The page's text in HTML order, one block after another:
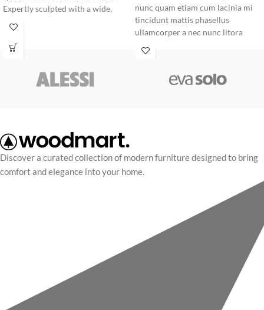
Expertly sculpted with a wide,
wooden legs, it offers a seamless
blend of ergonomic comfort and
nunc quam etiam cum lacinia mi
tincidunt mattis phasellus
ullamcorper a nec nunc litora
pretium rhoncus dui parturient.
Eu nec vel ante cum cursus
commodo lacinia cras conubia
Discover a curated collection of modern furniture designed to bring
comfort and elegance into your home.